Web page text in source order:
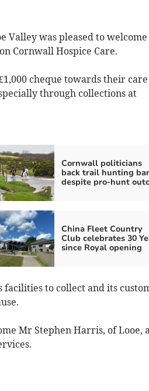
Valley was pleased to welcome
Cornwall Hospice Care.
cheque towards their care
through collections at
Cornwall politicians
back trail hunting
despite pro-hunt
China Fleet Country
Club celebrates 30
since Royal opening
to collect and its
Mr Stephen Harris, of Looe,